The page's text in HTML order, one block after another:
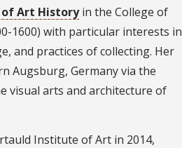
Art Historyin the College of
1600) with particular interests in
and practices of collecting. Her
Augsburg, Germany via the
visual arts and architecture of
Institute of Art in 2014,